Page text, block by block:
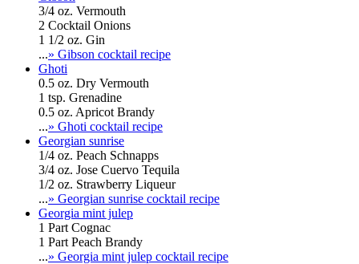
3/4 oz. Vermouth
2 Cocktail Onions
1 1/2 oz. Gin
...» Gibson cocktail recipe
Ghoti
0.5 oz. Dry Vermouth
1 tsp. Grenadine
0.5 oz. Apricot Brandy
...» Ghoti cocktail recipe
Georgian sunrise
1/4 oz. Peach Schnapps
3/4 oz. Jose Cuervo Tequila
1/2 oz. Strawberry Liqueur
...» Georgian sunrise cocktail recipe
Georgia mint julep
1 Part Cognac
1 Part Peach Brandy
...» Georgia mint julep cocktail recipe